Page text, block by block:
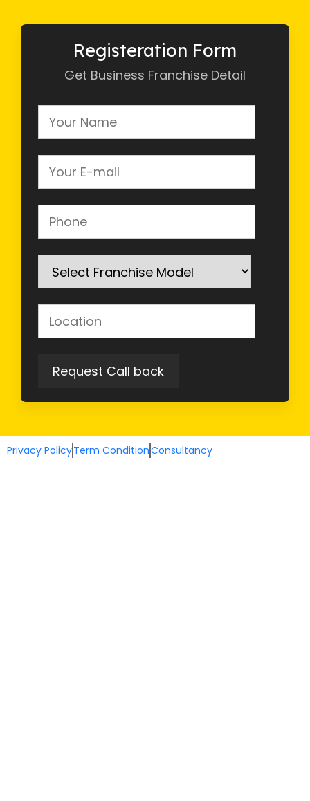
Registeration Form
Get Business Franchise Detail
Privacy PolicyTerm ConditionConsultancy